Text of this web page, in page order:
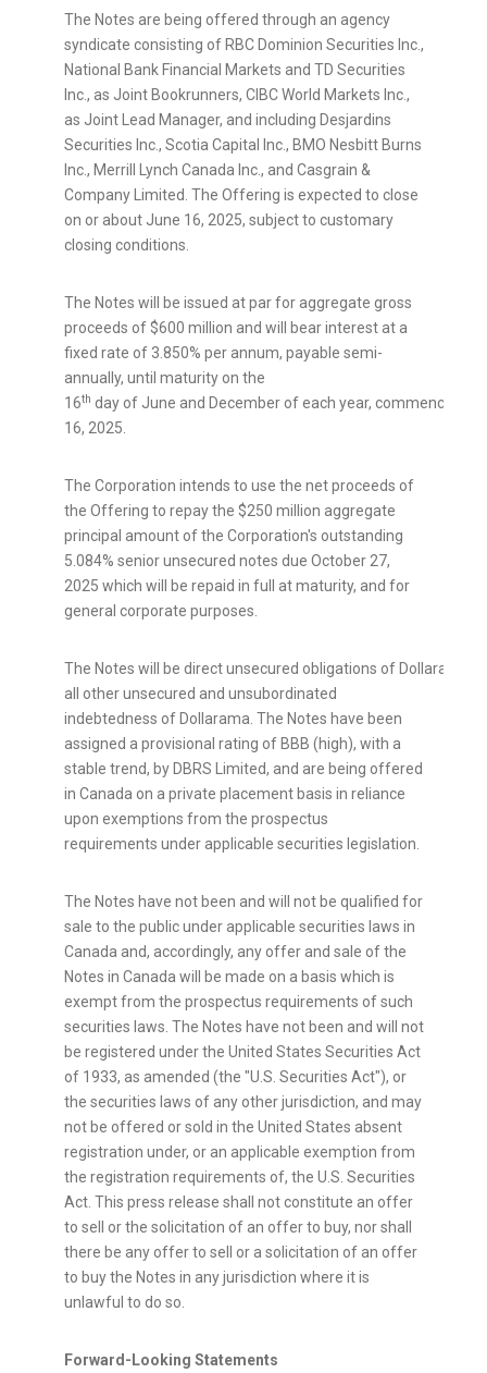
The Notes are being offered through an agency
syndicate consisting of RBC Dominion Securities Inc.,
National Bank Financial Markets and TD Securities
Inc., as Joint Bookrunners, CIBC World Markets Inc.,
as Joint Lead Manager, and including Desjardins
Securities Inc., Scotia Capital Inc., BMO Nesbitt Burns
Inc., Merrill Lynch Canada Inc., and Casgrain &
Company Limited. The Offering is expected to close
on or about June 16, 2025, subject to customary
closing conditions.
The Notes will be issued at par for aggregate gross
proceeds of$600 million and will bear interest at a
fixed rate of 3.850% per annum, payable semi-
annually, until maturity on the
16th day of June and December of each year, commencing
16, 2025.
The Corporation intends to use the net proceeds of
the Offering to repay the $250 million aggregate
principal amount of the Corporation's outstanding
5.084% senior unsecured notes due October 27,
2025 which will be repaid in full at maturity, and for
general corporate purposes.
The Notes will be direct unsecured obligations of Dollarama
all other unsecured and unsubordinated
indebtedness of Dollarama. The Notes have been
assigned a provisional rating of BBB (high), with a
stable trend, by DBRS Limited, and are being offered
in Canada on a private placement basis in reliance
upon exemptions from the prospectus
requirements under applicable securities legislation.
The Notes have not been and will not be qualified for
sale to the public under applicable securities laws in
Canada and, accordingly, any offer and sale of the
Notes in Canadawill be made on a basis which is
exempt from the prospectus requirements of such
securities laws. The Notes have not been and will not
be registered under the United States Securities Act
of 1933, as amended (the "U.S. Securities Act"), or
the securities laws of any other jurisdiction, and may
not be offered or sold in the United States absent
registration under, or an applicable exemption from
the registration requirements of, the U.S. Securities
Act. This press release shall not constitute an offer
to sell or the solicitation of an offer to buy, nor shall
there be any offer to sell or a solicitation of an offer
to buy the Notes in any jurisdiction where it is
unlawful to do so.
Forward-Looking Statements